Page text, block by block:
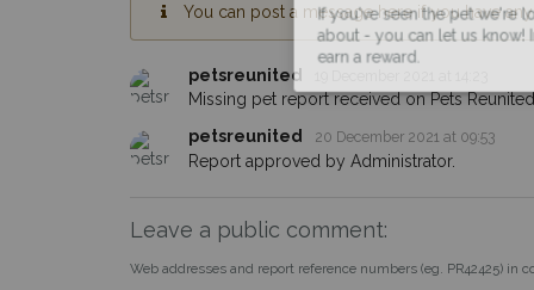
You can post a message here if you have
petsreunited
Missing pet report received on Pets
petsreunited
20 December 2021 at 09:53
Report approved by Administrator.
Leave a public comment:
Web addresses and report reference numbers (eg. PR42425)
If you've seen the pet we're
about - you can let us know!
earn a reward.